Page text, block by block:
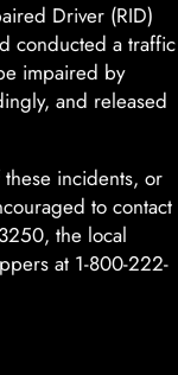
Driver (RID)
conducted a traffic
impaired by
and released
incidents, or
to contact
the local
at 1-800-222-